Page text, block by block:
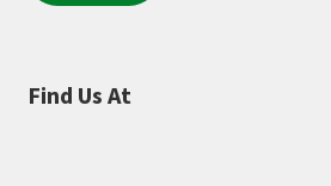
Find Us At